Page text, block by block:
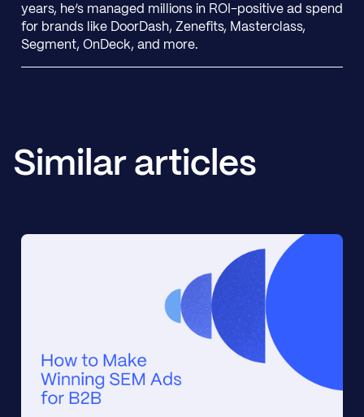
years, he’s managed millions in ROI-positive ad spend
for brands like DoorDash, Zenefits, Masterclass,
Segment, OnDeck, and more.
Similar articles